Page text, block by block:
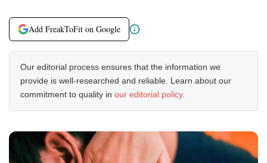
Add FreakToFit on Google
Our editorial process ensures that the information we
provide is well-researched and reliable. Learn about our
commitment to quality in our editorial policy.